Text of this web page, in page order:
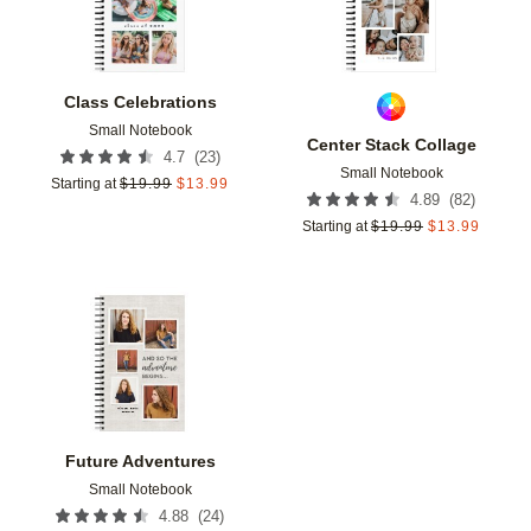
Class Celebrations
Small Notebook
4.7 (23)
Starting at $19.99 $13.99
Center Stack Collage
Small Notebook
4.89 (82)
Starting at $19.99 $13.99
Future Adventures
Small Notebook
4.88 (24)